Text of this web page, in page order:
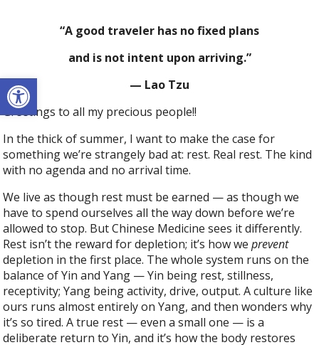
Open toolbar
“A good traveler has no fixed plans
and is not intent upon arriving.”
— Lao Tzu
Greetings to all my precious people!!
In the thick of summer, I want to make the case for
something we’re strangely bad at: rest. Real rest. The kind
with no agenda and no arrival time.
We live as though rest must be earned — as though we
have to spend ourselves all the way down before we’re
allowed to stop. But Chinese Medicine sees it differently.
Rest isn’t the reward for depletion; it’s how weprevent
depletion in the first place. The whole system runs on the
balance of Yin and Yang — Yin being rest, stillness,
receptivity; Yang being activity, drive, output. A culture like
ours runs almost entirely on Yang, and then wonders why
it’s so tired. A true rest — even a small one — is a
deliberate return to Yin, and it’s how the body restores